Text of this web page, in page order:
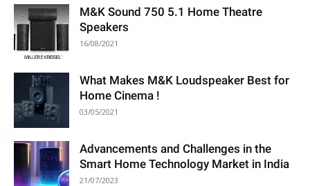
M&K Sound 750 5.1 Home Theatre
Speakers
16/08/2021
What Makes M&K Loudspeaker Best for
Home Cinema !
03/05/2021
Advancements and Challenges in the
Smart Home Technology Market in India
21/07/2023